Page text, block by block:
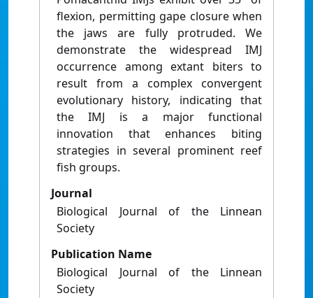
flexion, permitting gape closure when
the jaws are fully protruded. We
demonstrate the widespread IMJ
occurrence among extant biters to
result from a complex convergent
evolutionary history, indicating that
the IMJ is a major functional
innovation that enhances biting
strategies in several prominent reef
fish groups.
Journal
Biological Journal of the Linnean
Society
Publication Name
Biological Journal of the Linnean
Society